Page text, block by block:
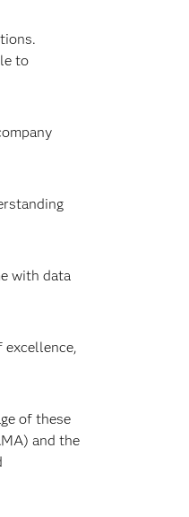
to
with data
excellence,
of these
and the